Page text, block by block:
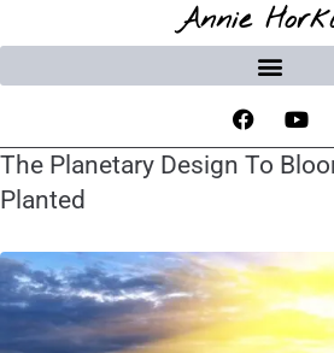
Annie
The Planetary Design To
Planted